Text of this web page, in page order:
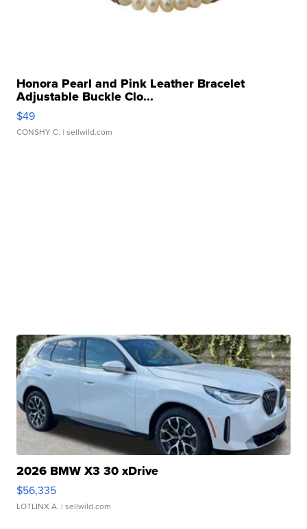
Honora Pearl and Pink Leather Bracelet
Adjustable Buckle Clo...
$49
CONSHY C. | sellwild.com
2026 BMW X3 30 xDrive
$56,335
LOTLINX A. | sellwild.com